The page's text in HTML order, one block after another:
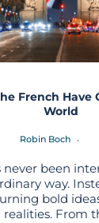
French Have
World
Robin Boch
never been
way.
bold
realities. From